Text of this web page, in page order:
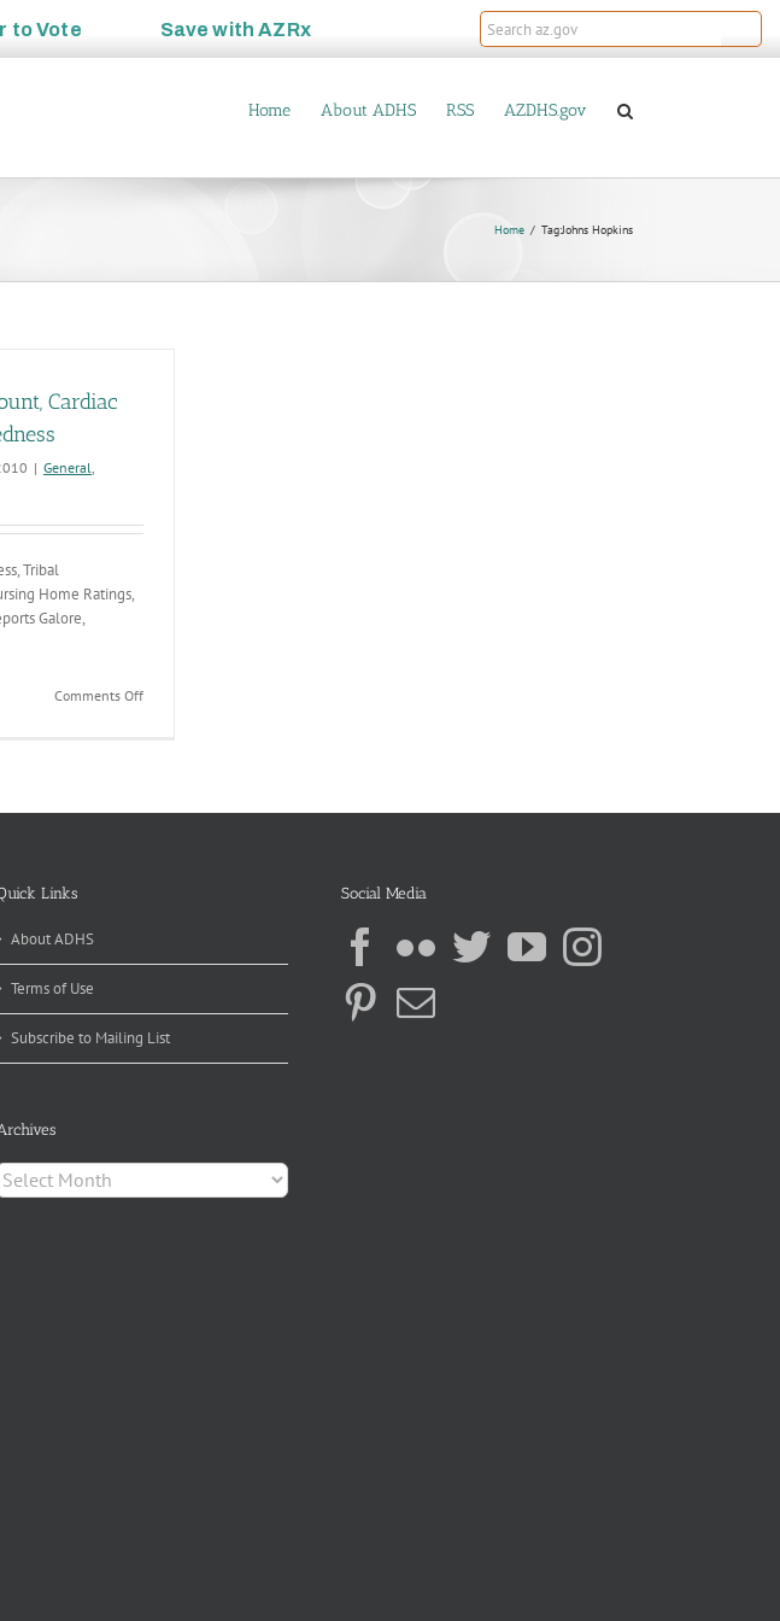
toVote Save withAZRx
Home About ADHS RSS AZDHS.gov
Home Tag:Johns Hopkins
Cardiac
| General,
Tribal
Home Ratings,
Galore,
Comments Offon
Links
About ADHS
Terms of Use
Subscribe to Mailing List
Social Media